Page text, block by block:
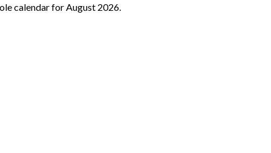
calendar for August 2026.